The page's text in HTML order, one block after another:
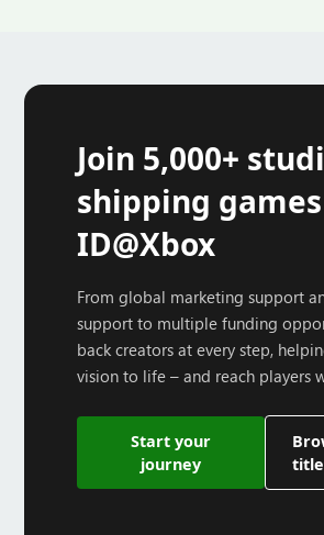
Join 5,000+
shipping
ID@Xbox
From global marketing support
support to multiple funding
back creators at every step,
vision to life – and reach players
Start your
journey